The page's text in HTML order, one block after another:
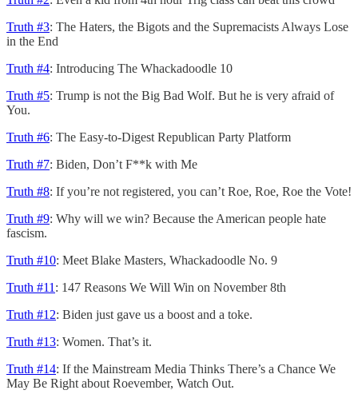
Truth #3: The Haters, the Bigots and the Supremacists Always Lose
in the End
Truth #4: Introducing The Whackadoodle 10
Truth #5: Trump is not the Big Bad Wolf. But he is very afraid of
You.
Truth #6: The Easy-to-Digest Republican Party Platform
Truth #7: Biden, Don’t F**k with Me
Truth #8: If you’re not registered, you can’t Roe, Roe, Roe the Vote!
Truth #9: Why will we win? Because the American people hate
fascism.
Truth #10: Meet Blake Masters, Whackadoodle No. 9
Truth #11 : 147 Reasons We Will Win on November 8th
Truth #12: Biden just gave us a boost and a toke.
Truth #13: Women. That’s it.
Truth #14: If the Mainstream Media Thinks There’s a Chance We
May Be Right about Roevember, Watch Out.